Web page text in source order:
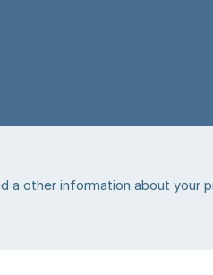
a other information about your